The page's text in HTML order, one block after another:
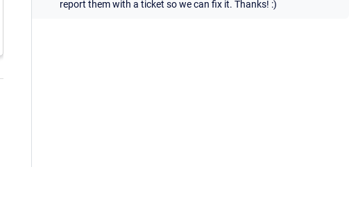
report them with a ticket so we can fix it. Thanks! :)